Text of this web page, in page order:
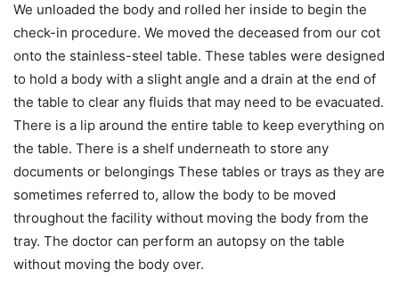
We unloaded the body and rolled her inside to begin the
check-in procedure. We moved the deceased from our cot
onto the stainless-steel table. These tables were designed
to hold a body with a slight angle and a drain at the end of
the table to clear any fluids that may need to be evacuated.
There is a lip around the entire table to keep everything on
the table. There is a shelf underneath to store any
documents or belongings These tables or trays as they are
sometimes referred to, allow the body to be moved
throughout the facility without moving the body from the
tray. The doctor can perform an autopsy on the table
without moving the body over.